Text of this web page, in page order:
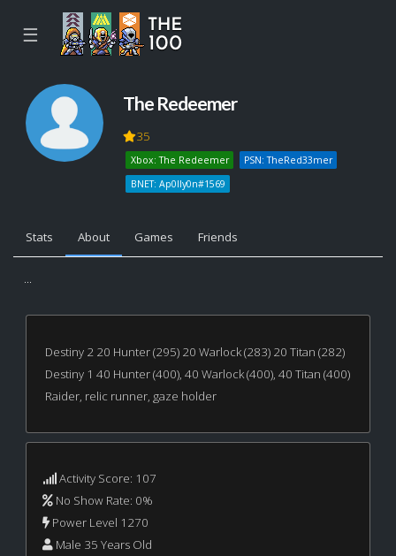
☰
The Redeemer
35
Xbox: The Redeemer
PSN: TheRed33mer
BNET: Ap0lly0n#1569
Stats About Games Friends
...
Destiny 2 20 Hunter (295) 20 Warlock (283) 20 Titan (282)
Destiny 1 40 Hunter (400), 40 Warlock (400), 40 Titan (400)
Raider, relic runner, gaze holder
Activity Score: 107
No Show Rate: 0%
Power Level 1270
Male 35 Years Old